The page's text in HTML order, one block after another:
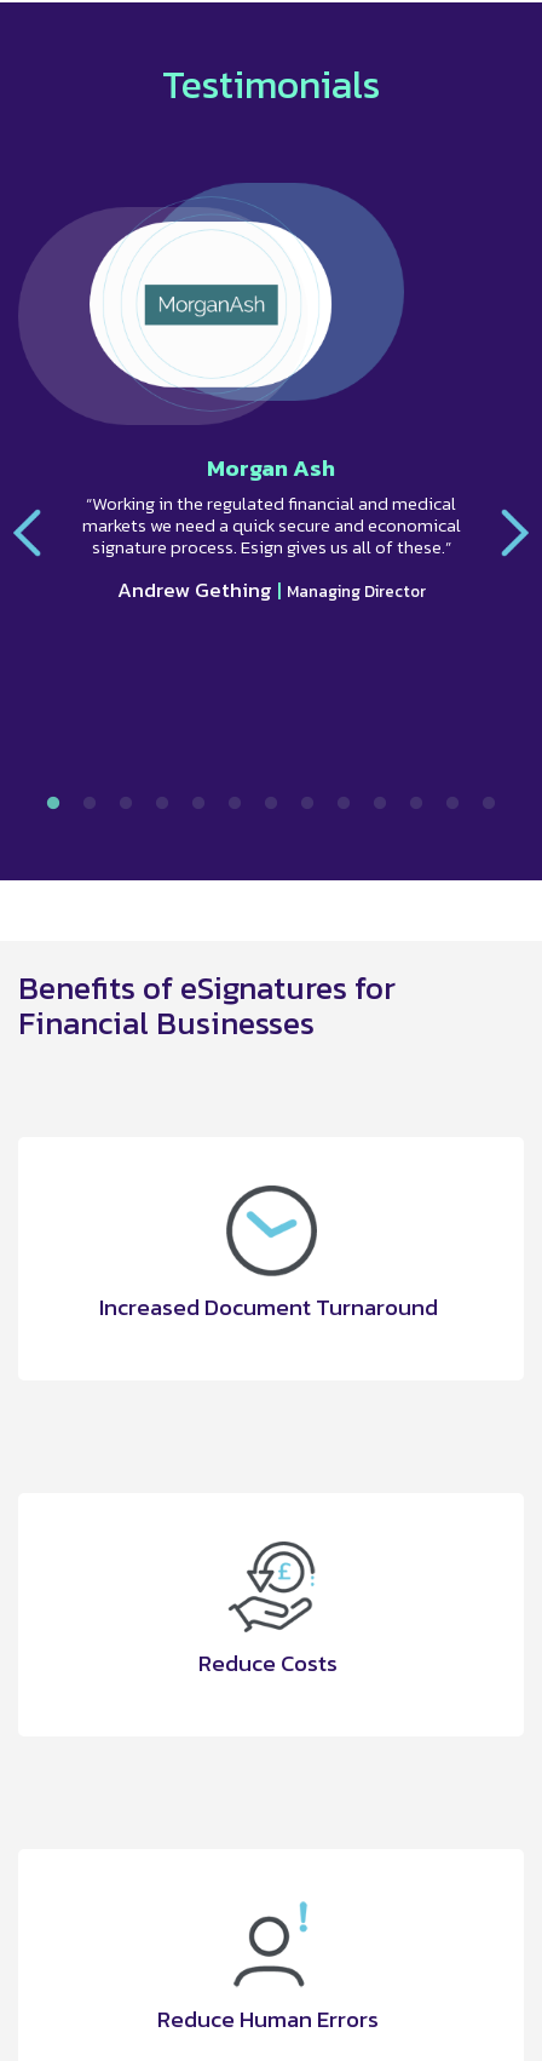
Testimonials
Morgan Ash
“Working in the regulated financial and medical
markets we need a quick secure and economical
signature process. Esign gives us all of these.”
Andrew Gething | Managing Director
Benefits of eSignatures for
Financial Businesses
Increased Document Turnaround
Reduce Costs
Reduce Human Errors